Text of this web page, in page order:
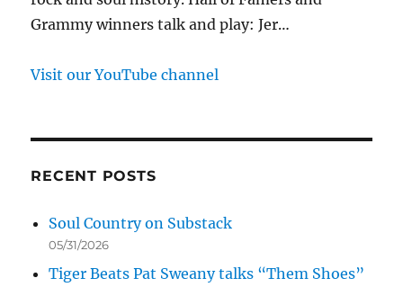
Grammy winners talk and play: Jer…
Visit our YouTube channel
RECENT POSTS
Soul Country on Substack
05/31/2026
Tiger Beats Pat Sweany talks “Them Shoes”